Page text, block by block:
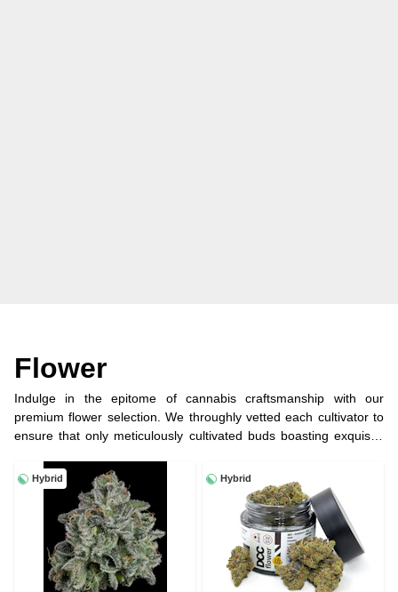
Flower
Indulge in the epitome of cannabis craftsmanship with our
premium flower selection. We throughly vetted each cultivator to
ensure that only meticulously cultivated buds boasting exquisite
up here. Whether you seek a soothing indica to unwind or a
energizing sativa for creative inspiration, our curated selection of
top-shelf flower promises a truly elevated experience.
Hybrid Hybrid